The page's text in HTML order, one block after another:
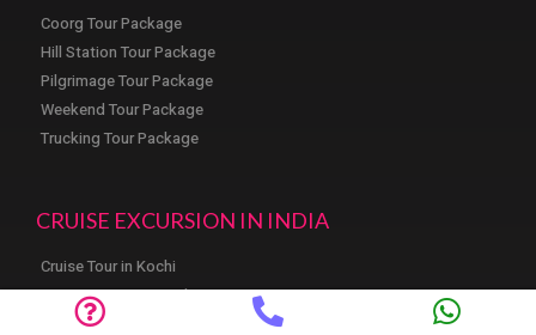
Coorg Tour Package
Hill Station Tour Package
Pilgrimage Tour Package
Weekend Tour Package
Trucking Tour Package
CRUISE EXCURSION IN INDIA
Cruise Tour in Kochi
Cruise Tour in Mangalore
Cruise Tour in Goa